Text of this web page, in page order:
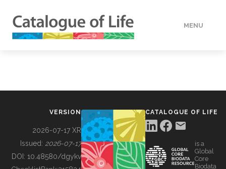
MENU
BUILDING COL
VERSION
2026-07-17 XR
Issued: 2026-07-17
DOI: 10.48580/dgykv
CATALOGUE OF LIFE
is a
Global
Core
Biodata